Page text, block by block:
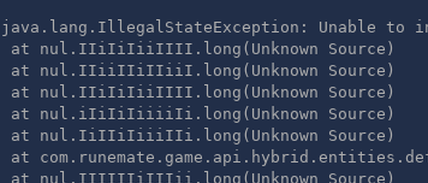
java.lang.IllegalStateException: Unable
at nul.IIiIiIiiIIII.long(Unknown Source)
at nul.IIiiIIiIIiiI.long(Unknown Source)
at nul.IIiIiIiiIIII.long(Unknown Source)
at nul.iIiIiIiiiiIi.long(Unknown Source)
at nul.IiIIiIiiiIIi.long(Unknown Source)
at
at nul.IIIIIIiIIIii.long(Unknown Source)